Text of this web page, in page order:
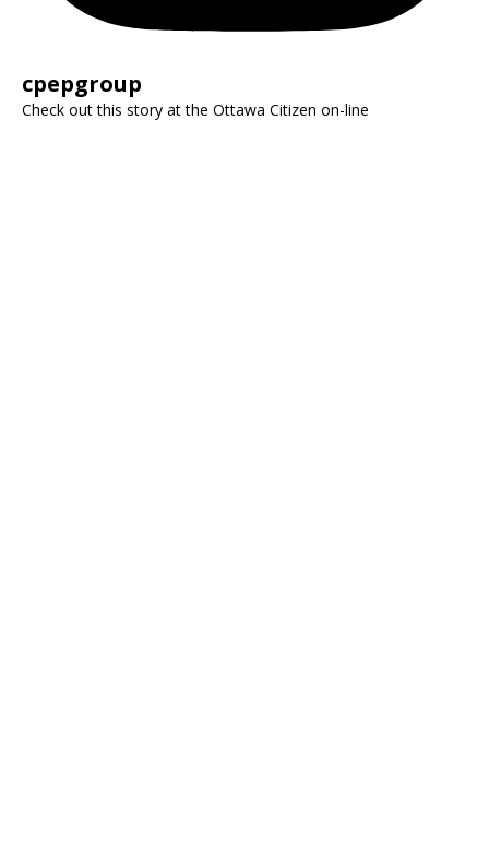
cpepgroup
Check out this story at the Ottawa Citizen on-line